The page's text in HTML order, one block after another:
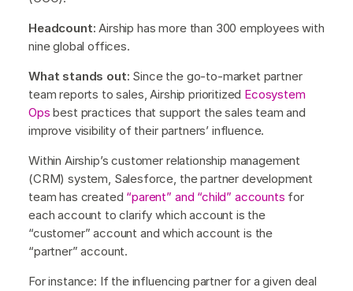
Headcount: Airship has more than 300 employees with
nine global offices.
What stands out: Since the go-to-market partner
team reports to sales, Airship prioritized Ecosystem
Ops best practices that support the sales team and
improve visibility of their partners’ influence.
Within Airship’s customer relationship management
(CRM) system, Salesforce, the partner development
team has created “parent” and “child” accounts for
each account to clarify which account is the
“customer” account and which account is the
“partner” account.
For instance: If the influencing partner for a given deal